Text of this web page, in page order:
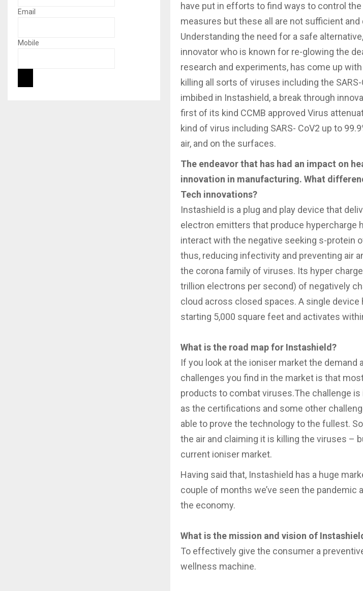
have put in efforts to find ways to control
measures but these all are not sufficient and
Understanding the need for a safe
innovator who is known for re-glowing the
research and experiments, has come up
killing all sorts of viruses including the
imbibed in Instashield, a break through
first of its kind CCMB approved Virus
kind of virus including SARS- CoV2 up to
air, and on the surfaces.
The endeavor that has had an impact on
innovation in manufacturing. What
Tech innovations?
Instashield is a plug and play device that
electron emitters that produce hypercharge
interact with the negative seeking s-protein
thus, reducing infectivity and preventing air
the corona family of viruses. Its hyper
trillion electrons per second) of negatively
cloud across closed spaces. A single
starting 5,000 square feet and activates
What is the road map for Instashield?
If you look at the ioniser market the demand
challenges you find in the market is that
products to combat viruses.The challenge
as the certifications and some other
able to prove the technology to the fullest.
the air and claiming it is killing the viruses –
current ioniser market.
Having said that, Instashield has a huge
couple of months we’ve seen the pandemic
the economy.
What is the mission and vision of
To effectively give the consumer a
wellness machine.
Email
Mobile